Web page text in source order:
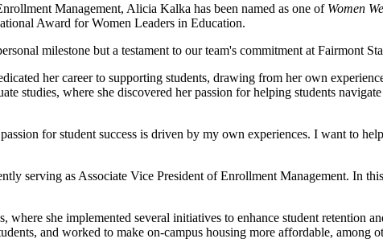
Management, Alicia Kalka has been named as one of Women
Award for Women Leaders in Education.
milestone but a testament to our team's commitment at Fairmont
her career to supporting students, drawing from her own
studies, where she discovered her passion for helping students
for student success is driven by my own experiences. I want to
serving as Associate Vice President of Enrollment Management. In
she implemented several initiatives to enhance student retention
and worked to make on-campus housing more affordable, among